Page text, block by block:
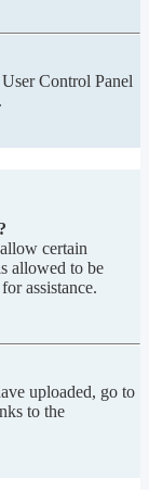
Control Panel
certain
allowed to be
assistance.
uploaded, go to
to the